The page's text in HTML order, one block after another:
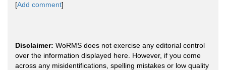
[Add comment]
Disclaimer: WoRMS does not exercise any editorial control
over the information displayed here. However, if you come
across any misidentifications, spelling mistakes or low quality